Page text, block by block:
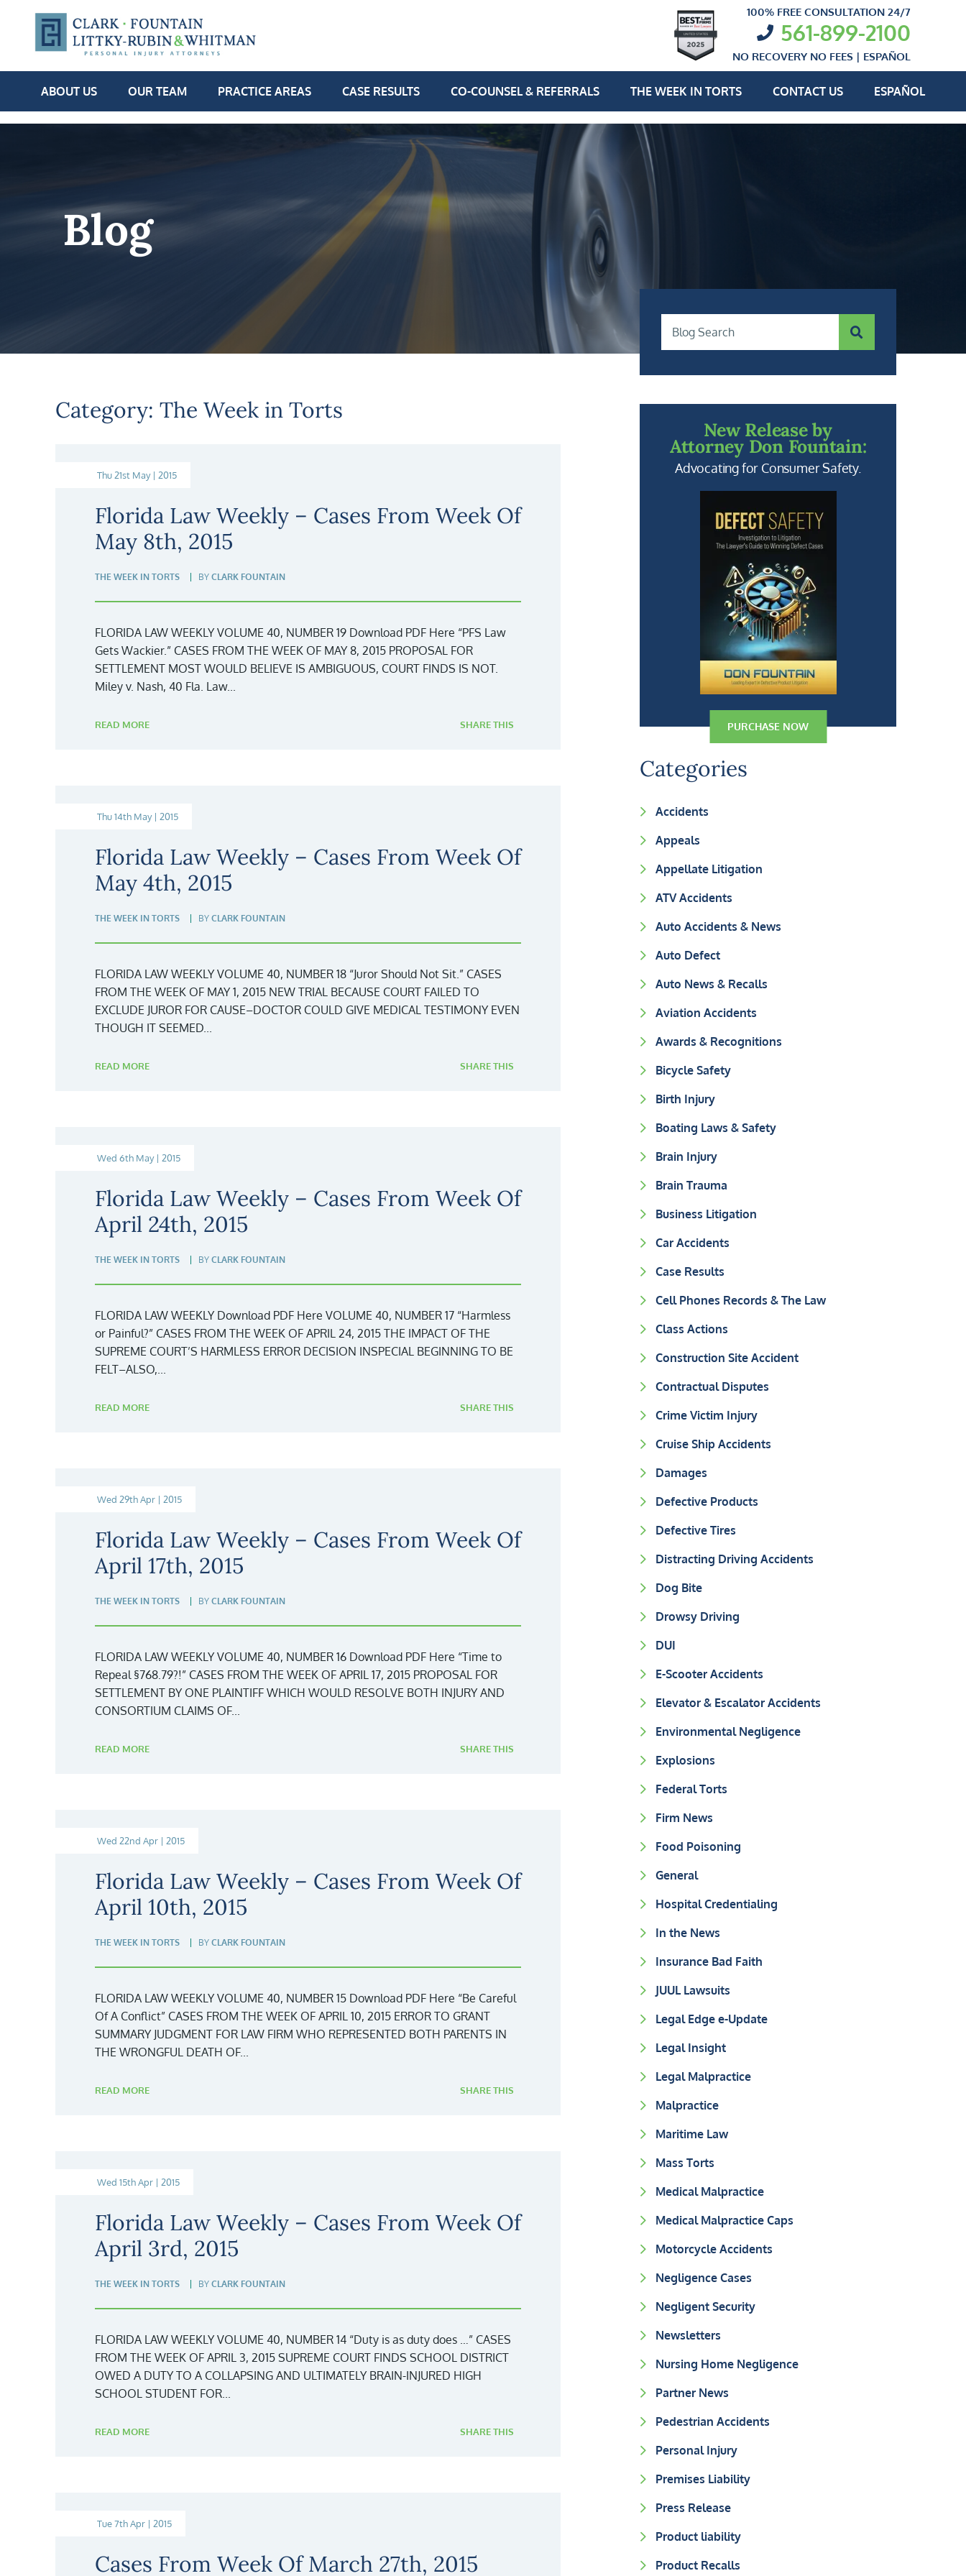
100% FREE CONSULTATION 24/7
561-899-2100
NO RECOVERY NO FEES | ESPAÑOL
ABOUT US OUR TEAM PRACTICE AREAS CASE RESULTS CO-COUNSEL & REFERRALS THE WEEK IN TORTS CONTACT US ESPAÑOL
Blog
Category: The Week in Torts
Thu 21st May | 2015
Florida Law Weekly – Cases From Week Of
May 8th, 2015
THE WEEK IN TORTS BY CLARK FOUNTAIN
FLORIDA LAW WEEKLY VOLUME 40, NUMBER 19 Download PDF Here “PFS Law
Gets Wackier.” CASES FROM THE WEEK OF MAY 8, 2015 PROPOSAL FOR
SETTLEMENT MOST WOULD BELIEVE IS AMBIGUOUS, COURT FINDS IS NOT.
Miley v. Nash, 40 Fla. Law...
READ MORE SHARE THIS
Thu 14th May | 2015
Florida Law Weekly – Cases From Week Of
May 4th, 2015
THE WEEK IN TORTS BY CLARK FOUNTAIN
FLORIDA LAW WEEKLY VOLUME 40, NUMBER 18 “Juror Should Not Sit.” CASES
FROM THE WEEK OF MAY 1, 2015 NEW TRIAL BECAUSE COURT FAILED TO
EXCLUDE JUROR FOR CAUSE–DOCTOR COULD GIVE MEDICAL TESTIMONY EVEN
THOUGH IT SEEMED...
READ MORE SHARE THIS
Wed 6th May | 2015
Florida Law Weekly – Cases From Week Of
April 24th, 2015
THE WEEK IN TORTS BY CLARK FOUNTAIN
FLORIDA LAW WEEKLY Download PDF Here VOLUME 40, NUMBER 17 “Harmless
or Painful?” CASES FROM THE WEEK OF APRIL 24, 2015 THE IMPACT OF THE
SUPREME COURT’S HARMLESS ERROR DECISION INSPECIAL BEGINNING TO BE
FELT–ALSO,...
READ MORE SHARE THIS
Wed 29th Apr | 2015
Florida Law Weekly – Cases From Week Of
April 17th, 2015
THE WEEK IN TORTS BY CLARK FOUNTAIN
FLORIDA LAW WEEKLY VOLUME 40, NUMBER 16 Download PDF Here “Time to
Repeal §768.79?!” CASES FROM THE WEEK OF APRIL 17, 2015 PROPOSAL FOR
SETTLEMENT BY ONE PLAINTIFF WHICH WOULD RESOLVE BOTH INJURY AND
CONSORTIUM CLAIMS OF...
READ MORE SHARE THIS
Wed 22nd Apr | 2015
Florida Law Weekly – Cases From Week Of
April 10th, 2015
THE WEEK IN TORTS BY CLARK FOUNTAIN
FLORIDA LAW WEEKLY VOLUME 40, NUMBER 15 Download PDF Here “Be Careful
Of A Conflict” CASES FROM THE WEEK OF APRIL 10, 2015 ERROR TO GRANT
SUMMARY JUDGMENT FOR LAW FIRM WHO REPRESENTED BOTH PARENTS IN
THE WRONGFUL DEATH OF...
READ MORE SHARE THIS
Wed 15th Apr | 2015
Florida Law Weekly – Cases From Week Of
April 3rd, 2015
THE WEEK IN TORTS BY CLARK FOUNTAIN
FLORIDA LAW WEEKLY VOLUME 40, NUMBER 14 “Duty is as duty does …” CASES
FROM THE WEEK OF APRIL 3, 2015 SUPREME COURT FINDS SCHOOL DISTRICT
OWED A DUTY TO A COLLAPSING AND ULTIMATELY BRAIN-INJURED HIGH
SCHOOL STUDENT FOR...
READ MORE SHARE THIS
Tue 7th Apr | 2015
Cases From Week Of March 27th, 2015
Blog Search
New Release by
Attorney Don Fountain:
Advocating for Consumer Safety.
PURCHASE NOW
Categories
Accidents
Appeals
Appellate Litigation
ATV Accidents
Auto Accidents & News
Auto Defect
Auto News & Recalls
Aviation Accidents
Awards & Recognitions
Bicycle Safety
Birth Injury
Boating Laws & Safety
Brain Injury
Brain Trauma
Business Litigation
Car Accidents
Case Results
Cell Phones Records & The Law
Class Actions
Construction Site Accident
Contractual Disputes
Crime Victim Injury
Cruise Ship Accidents
Damages
Defective Products
Defective Tires
Distracting Driving Accidents
Dog Bite
Drowsy Driving
DUI
E-Scooter Accidents
Elevator & Escalator Accidents
Environmental Negligence
Explosions
Federal Torts
Firm News
Food Poisoning
General
Hospital Credentialing
In the News
Insurance Bad Faith
JUUL Lawsuits
Legal Edge e-Update
Legal Insight
Legal Malpractice
Malpractice
Maritime Law
Mass Torts
Medical Malpractice
Medical Malpractice Caps
Motorcycle Accidents
Negligence Cases
Negligent Security
Newsletters
Nursing Home Negligence
Partner News
Pedestrian Accidents
Personal Injury
Premises Liability
Press Release
Product liability
Product Recalls